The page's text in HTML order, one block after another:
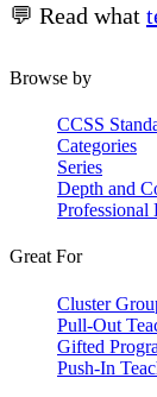
💬 Read what
Browse by
CCSS
Categories
Series
Depth and
Professional
Great For
Cluster
Pull-Out
Gifted
Push-In